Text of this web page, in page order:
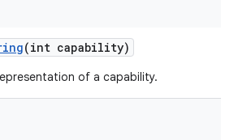
(int capability)
of a capability.